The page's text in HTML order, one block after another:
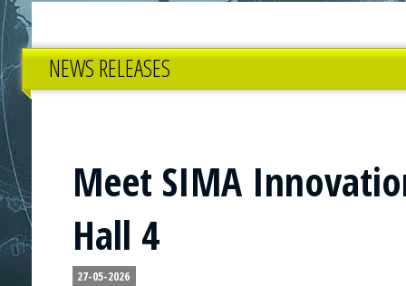
NEWS RELEASES
Meet SIMA
Hall 4
27-05-2026